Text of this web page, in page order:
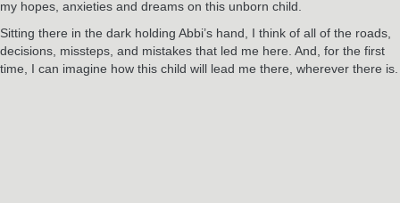
my hopes, anxieties and dreams on this unborn child.
Sitting there in the dark holding Abbi’s hand, I think of all of the roads,
decisions, missteps, and mistakes that led me here. And, for the first
time, I can imagine how this child will lead me there, wherever there is.